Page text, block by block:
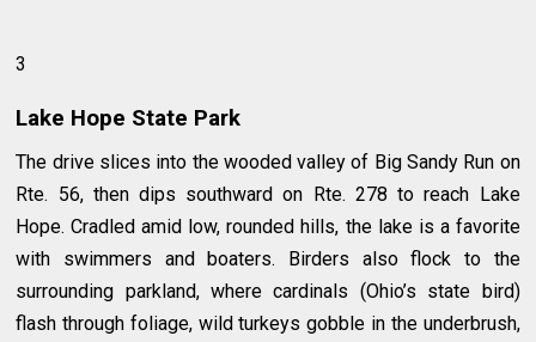
3
Lake Hope State Park
The drive slices into the wooded valley of Big Sandy Run on
Rte. 56, then dips southward on Rte. 278 to reach Lake
Hope. Cradled amid low, rounded hills, the lake is a favorite
with swimmers and boaters. Birders also flock to the
surrounding parkland, where cardinals (Ohio’s state bird)
flash through foliage, wild turkeys gobble in the underbrush,